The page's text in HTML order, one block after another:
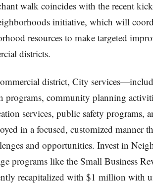
walk coincides with the recent
initiative, which will
resources to make targeted
districts.
district, City
programs, community planning
services, public safety programs,
in a focused, customized manner
and opportunities. Invest in
programs like the Small Business
recapitalized with $1 million with